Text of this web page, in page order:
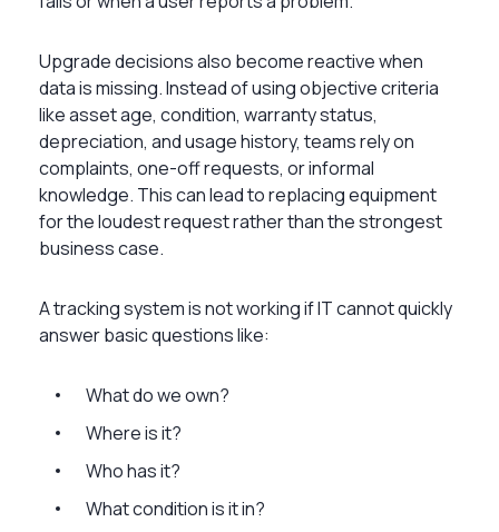
Upgrade decisions also become reactive when
data is missing. Instead of using objective criteria
like asset age, condition, warranty status,
depreciation, and usage history, teams rely on
complaints, one-off requests, or informal
knowledge. This can lead to replacing equipment
for the loudest request rather than the strongest
business case.
A tracking system is not working if IT cannot quickly
answer basic questions like:
What do we own?
Where is it?
Who has it?
What condition is it in?